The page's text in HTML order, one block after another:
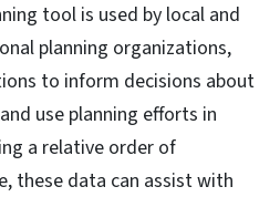
tool is used by local and
planning organizations,
to inform decisions about
use planning efforts in
a relative order of
these data can assist with